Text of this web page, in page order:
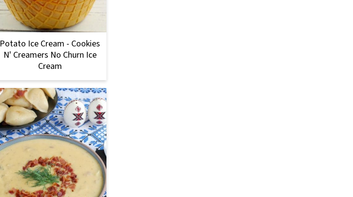
Potato Ice Cream - Cookies
N' Creamers No Churn Ice
Cream